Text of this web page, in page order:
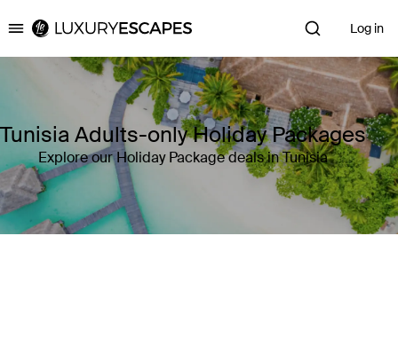
Luxury Escapes Log in
Tunisia Adults-only Holiday Packages
Explore our Holiday Package deals in Tunisia